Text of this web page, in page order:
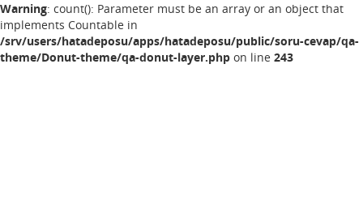
Warning: count(): Parameter must be an array or an object that
implements Countable in
/srv/users/hatadeposu/apps/hatadeposu/public/soru-cevap/qa-
theme/Donut-theme/qa-donut-layer.php on line 243